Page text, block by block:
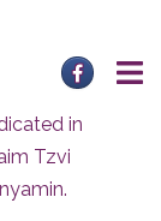
in
Tzvi